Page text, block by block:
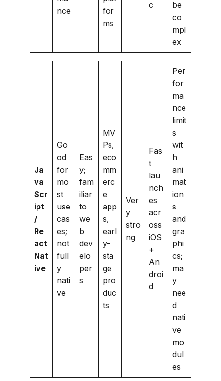
nce
for
ms
c
be
co
mpl
ex
Ja
va
Scr
ipt
/
Re
act
Nat
ive
Go
od
for
mo
st
use
cas
es;
not
full
y
nati
ve
Eas
y;
fam
iliar
to
we
b
dev
elo
per
s
MV
Ps,
eco
mm
erc
e
app
s,
earl
y-
sta
ge
pro
duc
ts
Ver
y
stro
ng
Fas
t
lau
nch
es
acr
oss
iOS
+
An
droi
d
Per
for
ma
nce
limit
s
wit
h
ani
mat
ion
s
and
gra
phi
cs;
ma
y
nee
d
nati
ve
mo
dul
es